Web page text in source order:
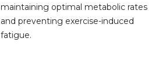
maintaining optimal metabolic rates
and preventing exercise-induced
fatigue.